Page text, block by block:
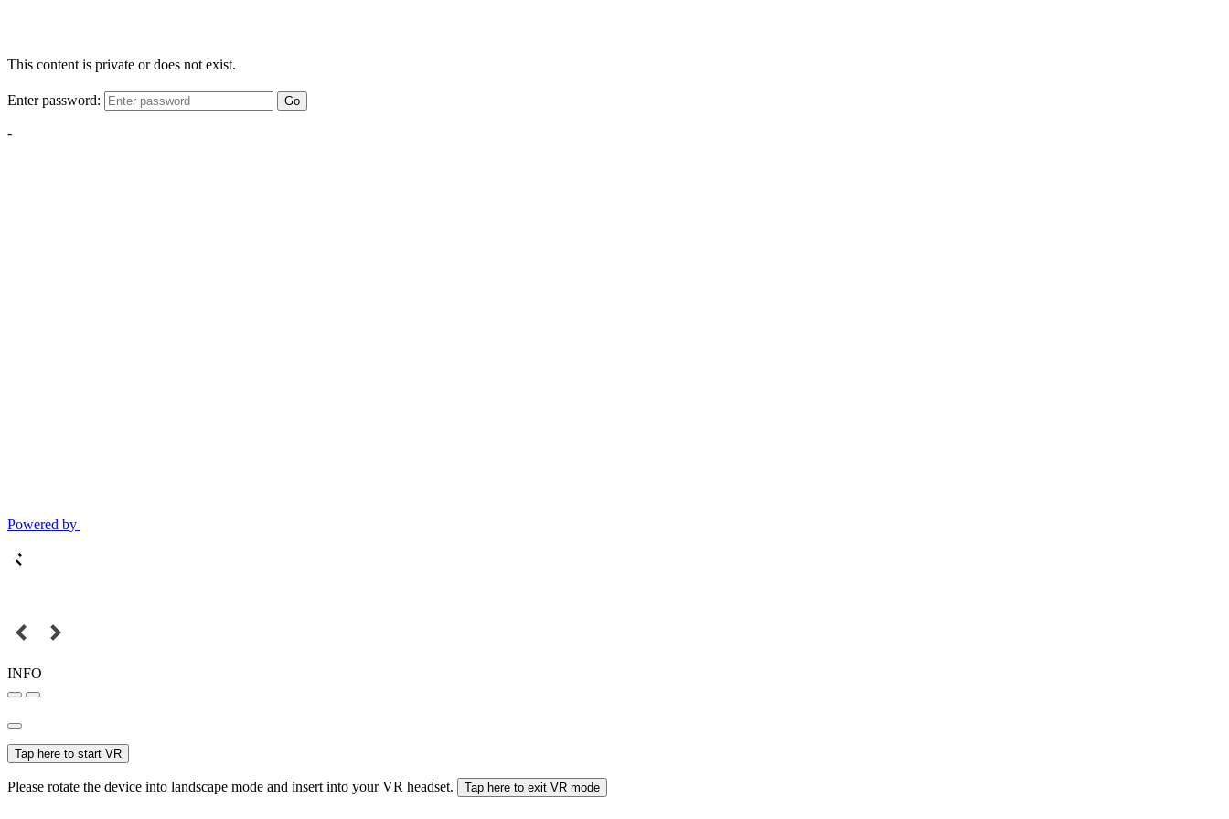
This content is private or does not exist.
Enter password: Go
-
Powered by
INFO
Tap here to start VR
Please rotate the device into landscape mode and insert into your VR headset. Tap here to exit VR mode